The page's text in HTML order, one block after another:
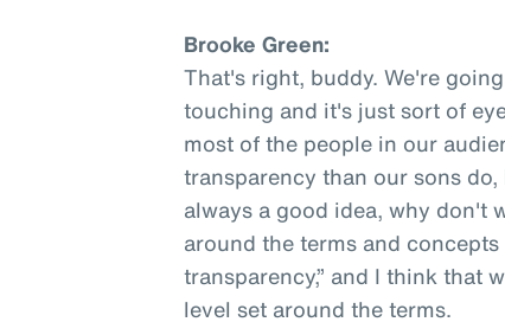
Brooke Green:
That's right, buddy. We're
touching and it's just sort of
most of the people in our
transparency than our sons
always a good idea, why don't
around the terms and
transparency,” and I think that
level set around the terms.